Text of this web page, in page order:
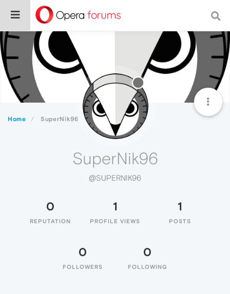
Home SuperNik96
SuperNik96
@SUPERNIK96
0
REPUTATION
1
PROFILE VIEWS
1
POSTS
0
FOLLOWERS
0
FOLLOWING